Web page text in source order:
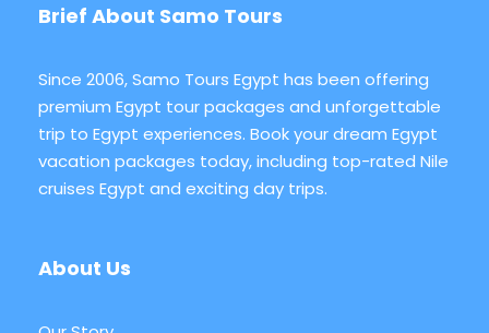
Brief About Samo Tours
Since 2006, Samo Tours Egypt has been offering
premium Egypt tour packages and unforgettable
trip to Egypt experiences. Book your dream Egypt
vacation packages today, including top-rated Nile
cruises Egypt and exciting day trips.
About Us